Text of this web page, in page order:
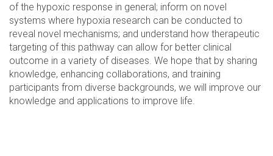
of the hypoxic response in general; inform on novel
systems where hypoxia research can be conducted to
reveal novel mechanisms; and understand how therapeutic
targeting of this pathway can allow for better clinical
outcome in a variety of diseases. We hope that by sharing
knowledge, enhancing collaborations, and training
participants from diverse backgrounds, we will improve our
knowledge and applications to improve life.